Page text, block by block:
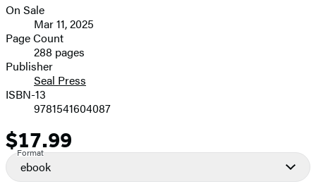
image
Formats
and
Prices
On Sale
Mar 11, 2025
Page Count
288 pages
Publisher
Seal Press
ISBN-13
9781541604087
Price
$17.99
Format
ebook